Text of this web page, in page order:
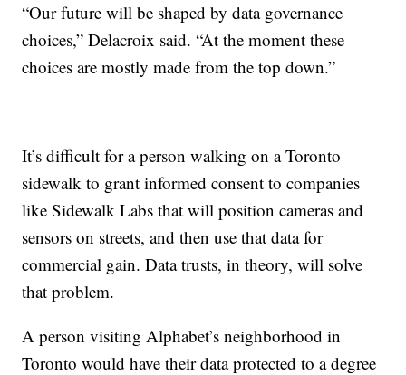
“Our future will be shaped by data governance
choices,” Delacroix said. “At the moment these
choices are mostly made from the top down.”
It’s difficult for a person walking on a Toronto
sidewalk to grant informed consent to companies
like Sidewalk Labs that will position cameras and
sensors on streets, and then use that data for
commercial gain. Data trusts, in theory, will solve
that problem.
A person visiting Alphabet’s neighborhood in
Toronto would have their data protected to a degree